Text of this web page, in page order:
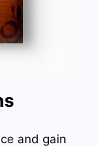
and gain